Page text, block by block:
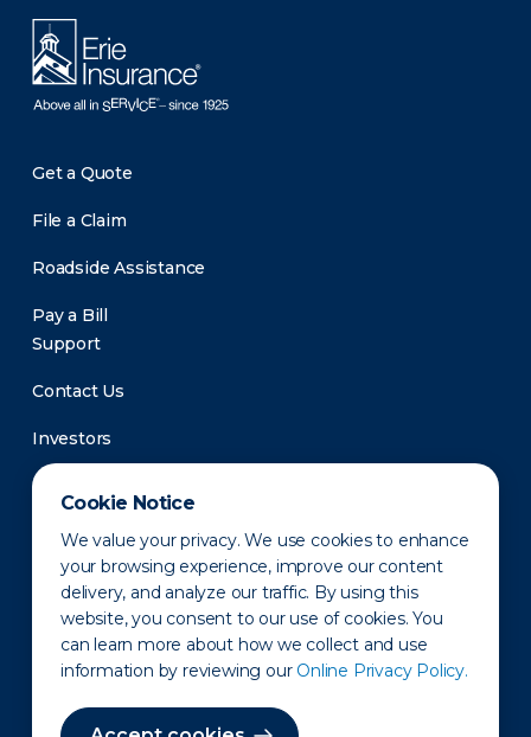
Cookie Notice
We value your privacy. We use cookies to enhance
your browsing experience, improve our content
delivery, and analyze our traffic. By using this
website, you consent to our use of cookies. You
can learn more about how we collect and use
information by reviewing our Online Privacy Policy.
Get a Quote
File a Claim
Roadside Assistance
Pay a Bill
Support
Contact Us
Investors
Newsroom
Privacy Policy Disclaimer States of Operation
Terms of Use Site Map